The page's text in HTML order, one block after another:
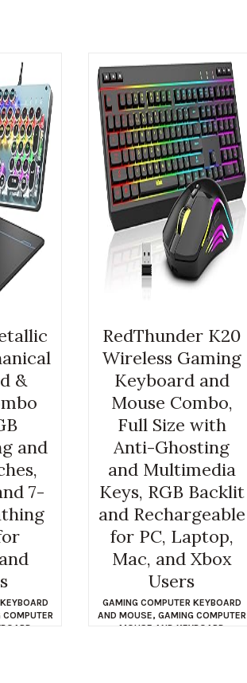
&
and
7-
COMPUTER
RedThunder K20
Wireless Gaming
Keyboard and
Mouse Combo,
Full Size with
Anti-Ghosting
and Multimedia
Keys, RGB Backlit
and Rechargeable
for PC, Laptop,
Mac, and Xbox
Users
GAMING COMPUTER KEYBOARD
AND MOUSE, GAMING COMPUTER
MOUSE AND KEYBOARD